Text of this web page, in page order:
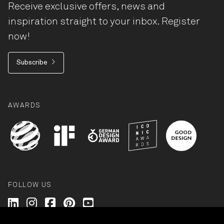
Receive exclusive offers, news and
inspiration straight to your inbox. Register
now!
Subscribe
AWARDS
FOLLOW US
Wilkhahn @ LinkedIn
Wilkhahn @ Instagram
Wilkhahn @ Facebook
Wilkhahn @ Pinterest